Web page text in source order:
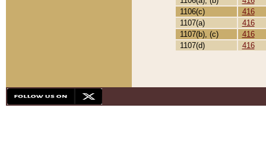
1106(c)
416
1107(a)
416
1107(b), (c)
416
1107(d)
416